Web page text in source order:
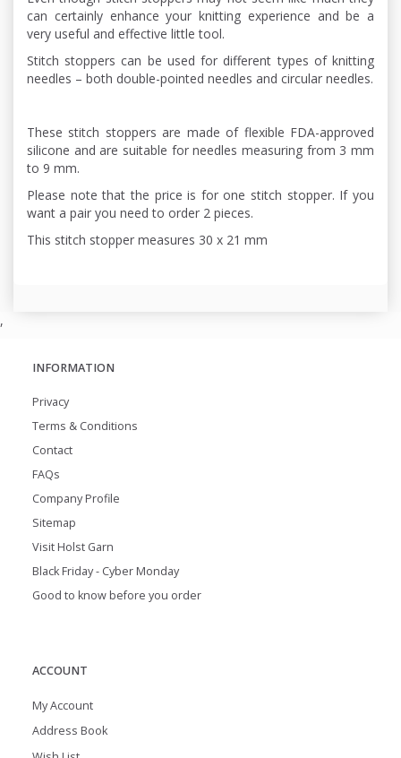
can certainly enhance your knitting experience and be a
very useful and effective little tool.
Stitch stoppers can be used for different types of knitting
needles – both double-pointed needles and circular needles.
These stitch stoppers are made of flexible FDA-approved
silicone and are suitable for needles measuring from 3 mm
to 9 mm.
Please note that the price is for one stitch stopper. If you
want a pair you need to order 2 pieces.
This stitch stopper measures 30 x 21 mm
,
INFORMATION
Privacy
Terms & Conditions
Contact
FAQs
Company Profile
Sitemap
Visit Holst Garn
Black Friday - Cyber Monday
Good to know before you order
ACCOUNT
My Account
Address Book